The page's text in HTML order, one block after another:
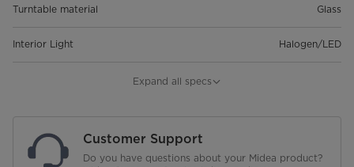
Turntable material Glass
Interior Light Halogen/LED
Microwave Minimum Output(W)
Grill Output Power(W)
Expand all specs
Customer Support
Do you have questions about your Midea product?